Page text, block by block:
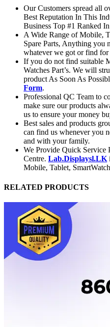
Our Customers spread all
Best Reputation In This
Business Top #1 Ranked
A Wide Range of Mobile,
Spare Parts, Anything you
whatever we got or find for
If you do not find suitable
Watches Part’s. We will
product As Soon As
Form.
Professional QC Team to
make sure our products
us to ensure your money
Best sales and products
can find us whenever you
and with your family.
We Provide Quick Service
Centre. Lab.Displaysl.LK
Mobile, Tablet,
RELATED PRODUCTS